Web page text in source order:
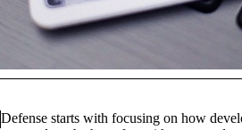
Defense starts with focusing on how